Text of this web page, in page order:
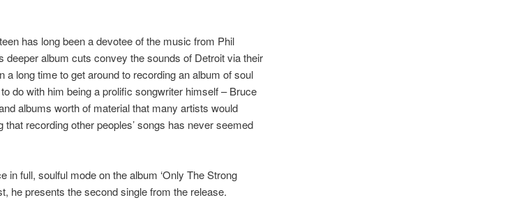
has long been a devotee of the music from Phil
deeper album cuts convey the sounds of Detroit via their
a long time to get around to recording an album of soul
do with him being a prolific songwriter himself – Bruce
albums worth of material that many artists would
recording other peoples’ songs has never seemed
in full, soulful mode on the album ‘Only The Strong
he presents the second single from the release.